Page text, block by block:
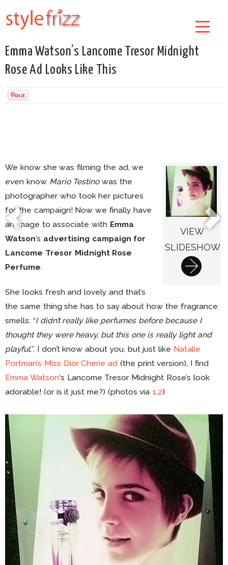
Emma Watson’s Lancome Tresor Midnight
Rose Ad Looks Like This
VIEW
SLIDESHOW
We know she was filming the ad, we
even know Mario Testinowas the
photographer who took her pictures
for the campaign! Now we finally have
an image to associate with Emma
Watson’s advertising campaign for
Lancome Tresor Midnight Rose
Perfume.
She looks fresh and lovely and that’s
the same thing she has to say about how the fragrance
smells: “I didn’t really like perfumes before because I
thought they were heavy, but this one is really light and
playful.”. I don’t know about you, but just like Natalie
Portman’s Miss Dior Cherie ad (the print version), I find
Emma Watson‘s Lancome Tresor Midnight Rose’s look
adorable! (or is it just me?) (photos via1,2)